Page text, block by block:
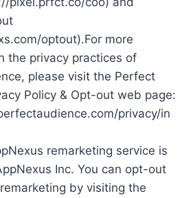
optout).For more
the privacy practices of
please visit the Perfect
Policy & Opt-out web page:
privacy/in
remarketing service is
Inc. You can opt-out
by visiting the